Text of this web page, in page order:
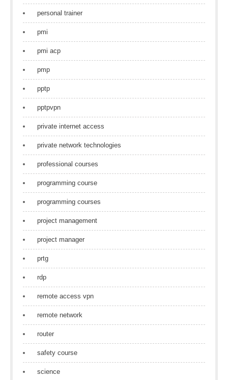
personal trainer
pmi
pmi acp
pmp
pptp
pptpvpn
private internet access
private network technologies
professional courses
programming course
programming courses
project management
project manager
prtg
rdp
remote access vpn
remote network
router
safety course
science